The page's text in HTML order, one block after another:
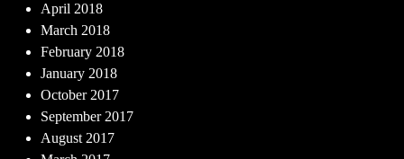
April 2018
March 2018
February 2018
January 2018
October 2017
September 2017
August 2017